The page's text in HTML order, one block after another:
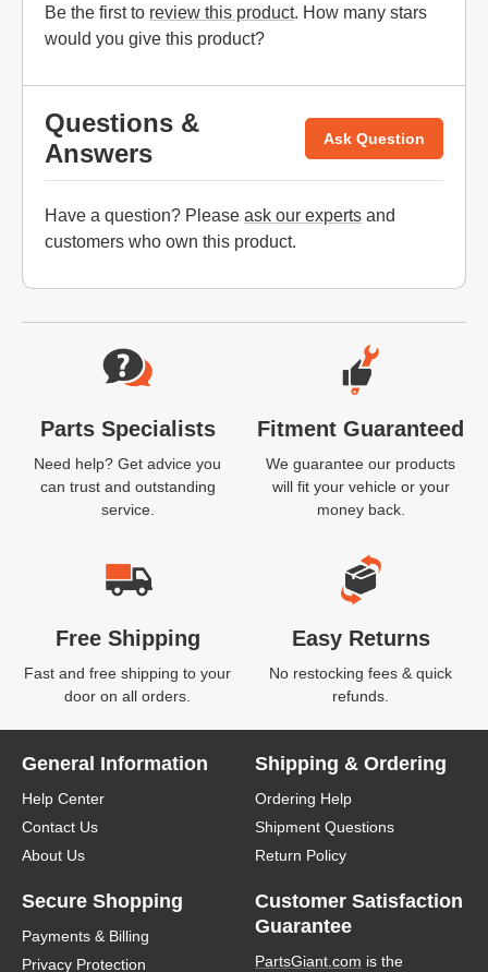
Be the first to review this product. How many stars
would you give this product?
Questions &
Answers
Ask Question
Have a question? Please ask our experts and
customers who own this product.
Website Footer
Parts Specialists
Need help? Get advice you
can trust and outstanding
service.
Fitment Guaranteed
We guarantee our products
will fit your vehicle or your
money back.
Free Shipping
Fast and free shipping to your
door on all orders.
Easy Returns
No restocking fees & quick
refunds.
General Information
Help Center
Contact Us
About Us
Shipping & Ordering
Ordering Help
Shipment Questions
Return Policy
Secure Shopping
Payments & Billing
Privacy Protection
Customer Satisfaction
Guarantee
PartsGiant.com is the